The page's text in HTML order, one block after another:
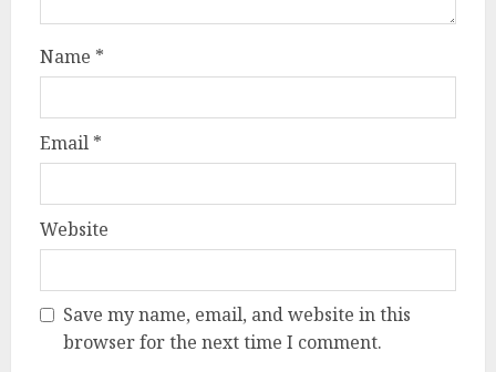
Name *
Email *
Website
Save my name, email, and website in this
browser for the next time I comment.